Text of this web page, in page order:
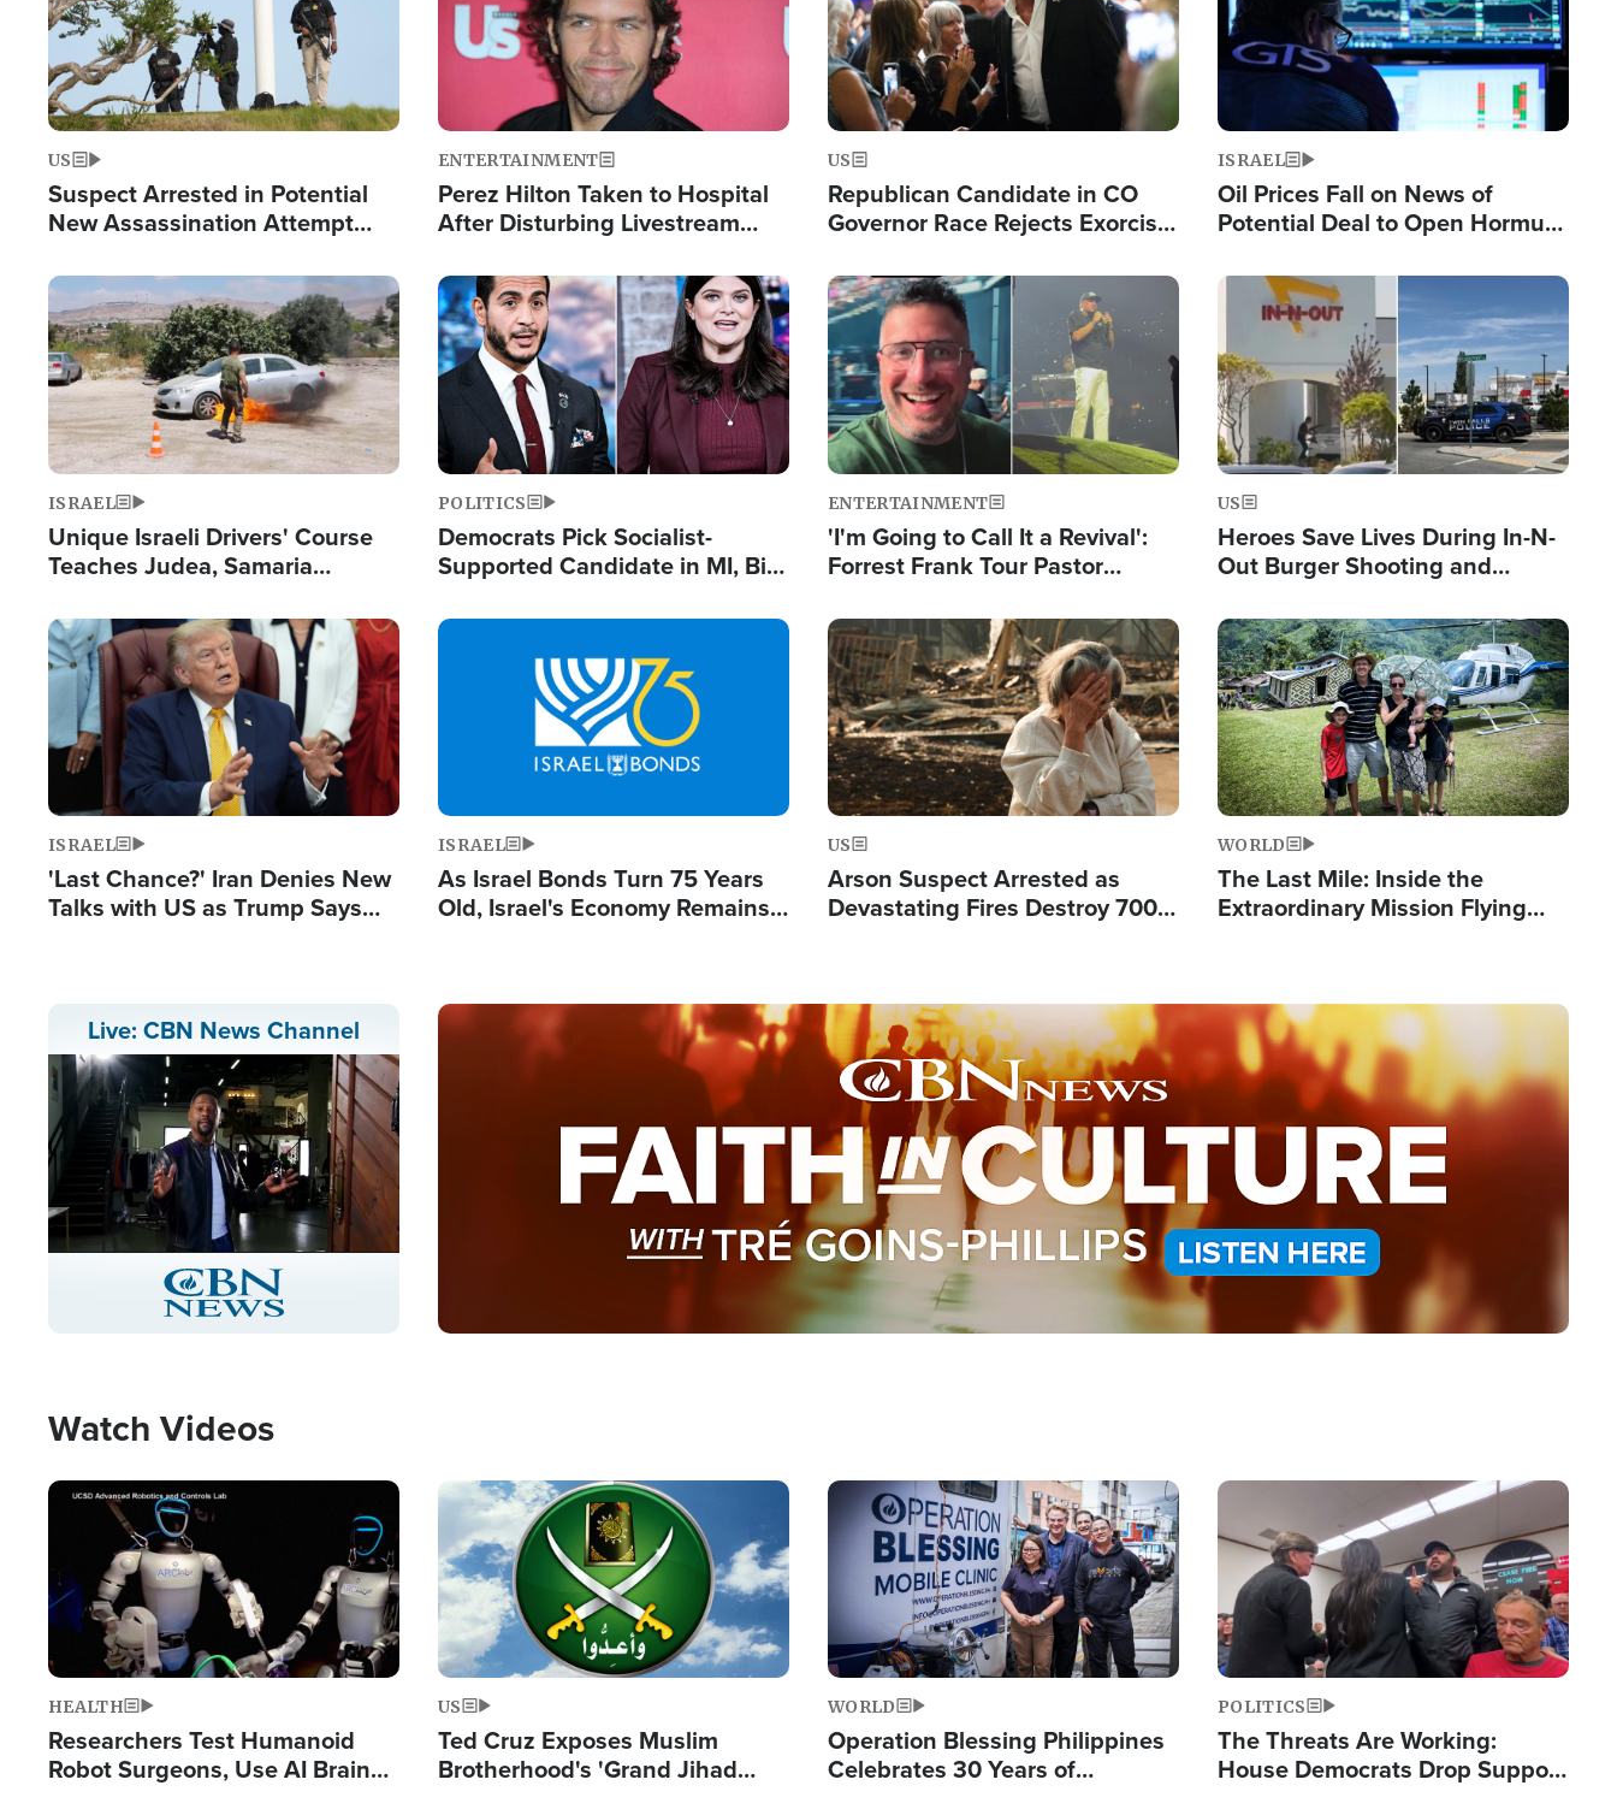
US
Suspect Arrested in Potential
New Assassination Attempt
ENTERTAINMENT
Perez Hilton Taken to Hospital
After Disturbing Livestream
US
Republican Candidate in CO
Governor Race Rejects Exorcist
ISRAEL
Oil Prices Fall on News of
Potential Deal to Open Hormuz,
Fight Israel
Image
ISRAEL
Unique Israeli Drivers' Course
Teaches Judea, Samaria
Terrorist Attacks
Image
POLITICS
Democrats Pick Socialist-
Supported Candidate in MI, Bill
Doesn't Work'
Image
ENTERTAINMENT
'I'm Going to Call It a Revival':
Forrest Frank Tour Pastor
Image
US
Heroes Save Lives During In-N-
Out Burger Shooting and
Powerful 'God' Message
Image
ISRAEL
'Last Chance?' Iran Denies New
Talks with US as Trump Says
Image
ISRAEL
As Israel Bonds Turn 75 Years
Old, Israel's Economy Remains
Image
US
Arson Suspect Arrested as
Devastating Fires Destroy 700
Image
WORLD
The Last Mile: Inside the
Extraordinary Mission Flying
Live: CBN News Channel
Stream
Type
LIVE
Image
Watch Videos
Image
HEALTH
Researchers Test Humanoid
Robot Surgeons, Use AI Brain
Image
US
Ted Cruz Exposes Muslim
Brotherhood's 'Grand Jihad
Image
WORLD
Operation Blessing Philippines
Celebrates 30 Years of
Image
POLITICS
The Threats Are Working:
House Democrats Drop Support